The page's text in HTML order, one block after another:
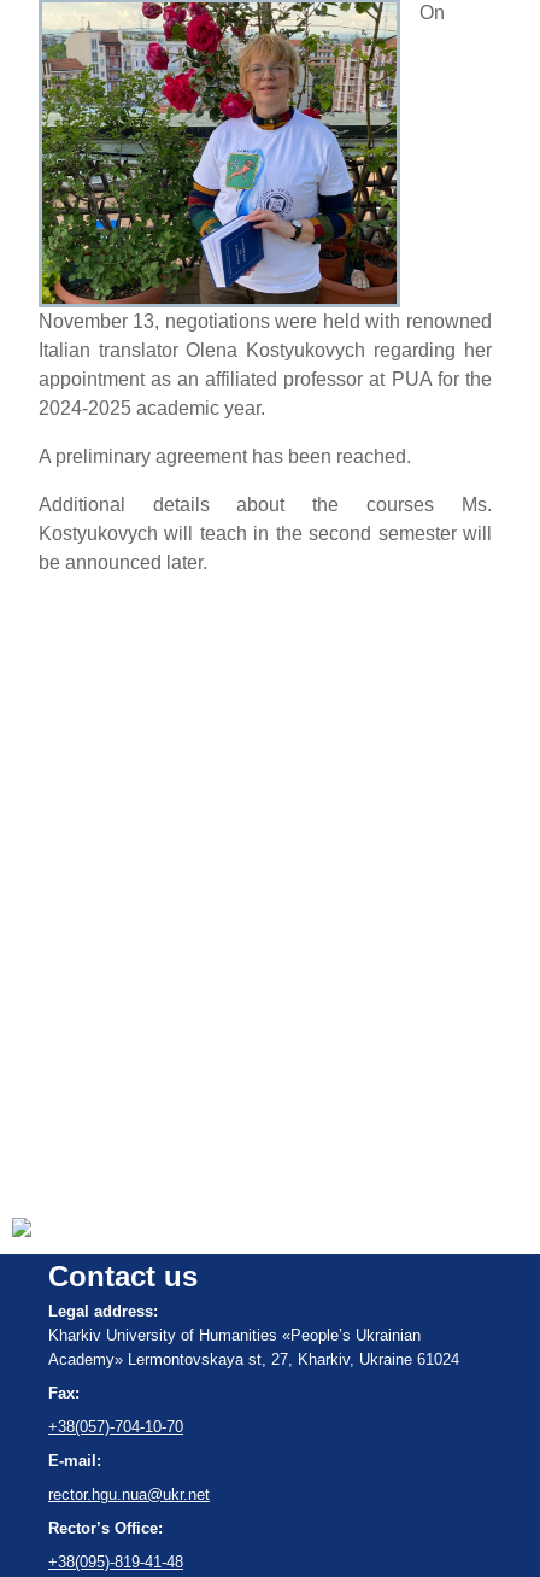
On
November 13, negotiations were held with renowned
Italian translator Olena Kostyukovych regarding her
appointment as an affiliated professor at PUA for the
2024-2025 academic year.
A preliminary agreement has been reached.
Additional details about the courses Ms.
Kostyukovych will teach in the second semester will
be announced later.
Contact us
Legal address:
Kharkiv University of Humanities «People’s Ukrainian
Academy» Lermontovskaya st, 27, Kharkiv, Ukraine 61024
Fax:
+38(057)-704-10-70
E-mail:
rector.hgu.nua@ukr.net
Rector’s Office:
+38(095)-819-41-48